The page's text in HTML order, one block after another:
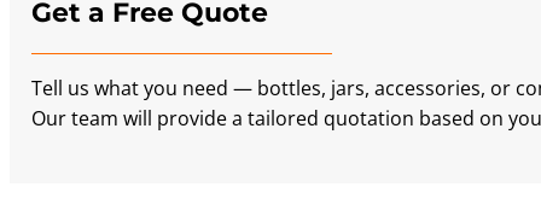
Get a Free Quote
Tell us what you need — bottles, jars, accessories, or
Our team will provide a tailored quotation based on